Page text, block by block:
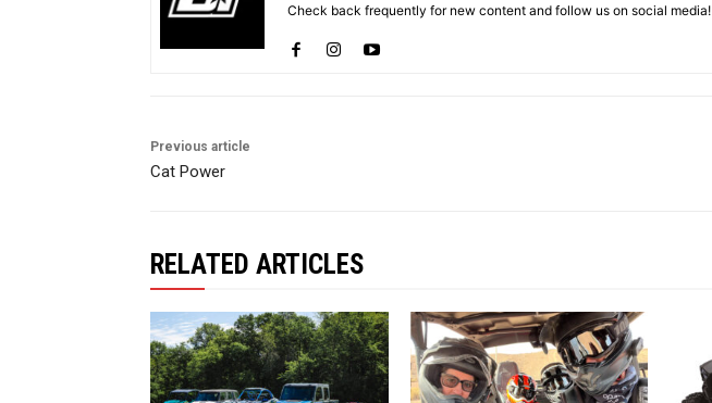
Check back frequently for new content and follow us on social media!
Previous article
Cat Power
RELATED ARTICLES